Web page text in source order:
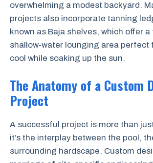
overwhelming a modest backyard.
projects also incorporate tanning
known as Baja shelves, which offer
shallow-water lounging area perfect
cool while soaking up the sun.
The Anatomy of a Custom
Project
A successful project is more than
it’s the interplay between the pool,
surrounding hardscape. Custom